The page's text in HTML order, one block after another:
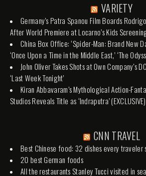
VARIETY
Germany’s Patra Spanou Film Boards Rodrigo
After World Premiere at Locarno’s Kids
China Box Office: ‘Spider-Man: Brand New
‘Once Upon a Time in the Middle East,’ ‘The
John Oliver Takes Shots at Own Company’s
‘Last Week Tonight’
Kiran Abbavaram’s Mythological Action-
Studios Reveals Title as ‘Indraputra’ (EXCLUSIVE)
CNN TRAVEL
Best Chinese food: 32 dishes every traveler
20 best German foods
All the restaurants Stanley Tucci visited in